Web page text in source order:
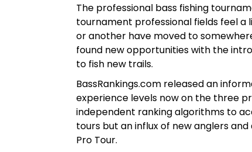
The professional bass fishing
tournament professional fields feel
or another have moved to
found new opportunities with the
to fish new trails.
BassRankings.com released an
experience levels now on the three
independent ranking algorithms to
tours but an influx of new anglers
Pro Tour.